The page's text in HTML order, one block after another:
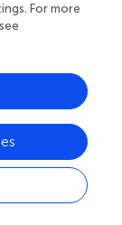
in the
observed in
could be
mainly depend
debris,
salinity is often
as water
mineralogy)
microbial
For more